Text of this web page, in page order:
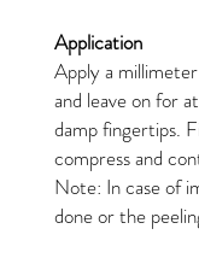
Application
Apply a
and leave on for
damp fingertips.
compress and
Note: In case of
done or the